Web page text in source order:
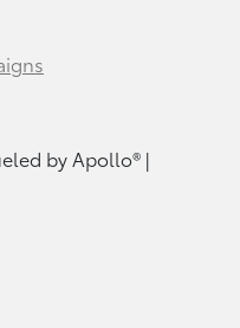
by Apollo® |